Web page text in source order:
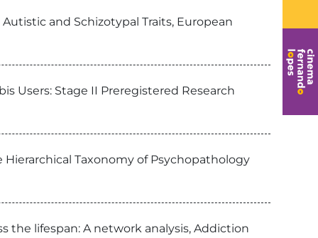
and Schizotypal Traits, European
Users: Stage II Preregistered Research
Taxonomy of Psychopathology
the lifespan: A network analysis, Addiction